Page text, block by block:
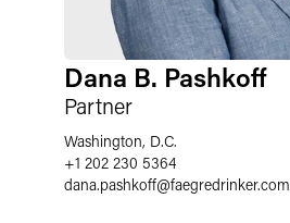
Dana B. Pashkoff
Partner
Washington, D.C.
+1 202 230 5364
dana.pashkoff@faegredrinker.com